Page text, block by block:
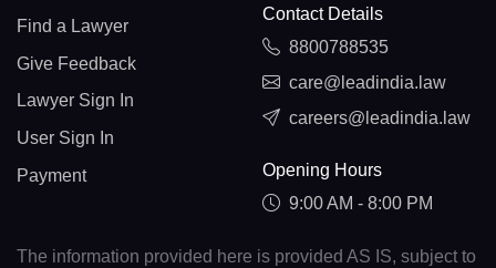
Find a Lawyer
Give Feedback
Lawyer Sign In
User Sign In
Payment
Contact Details
8800788535
care@leadindia.law
careers@leadindia.law
Opening Hours
9:00 AM - 8:00 PM
The information provided here is provided AS IS, subject to